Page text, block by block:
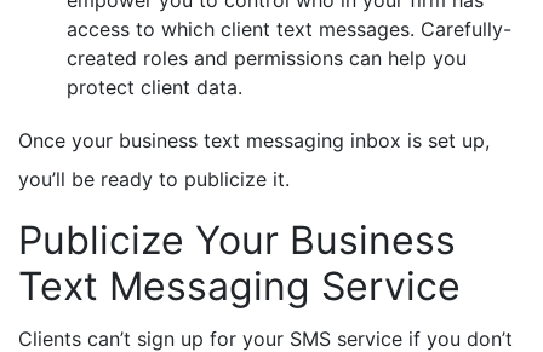
access to which client text messages. Carefully-
created roles and permissions can help you
protect client data.
Once your business text messaging inbox is set up,
you’ll be ready to publicize it.
Publicize Your Business
Text Messaging Service
Clients can’t sign up for your SMS service if you don’t